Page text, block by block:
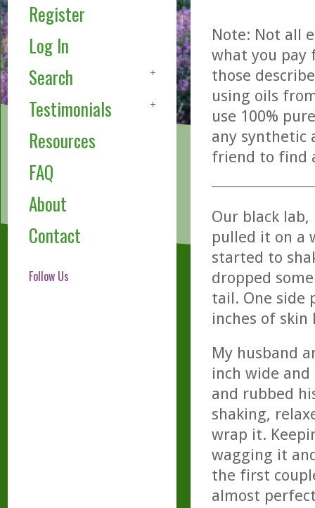
Register
Log In
Search
Testimonials
Resources
FAQ
About
Contact
Follow Us
Note: Not all
what you pay
those
using oils
use 100%
any synthetic
friend to find
Our black
pulled it on a
started to
dropped
tail. One side
inches of skin
My husband
inch wide
and rubbed
shaking,
wrap it.
wagging it
the first
almost